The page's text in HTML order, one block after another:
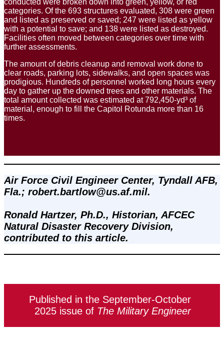
categories. Of the 693 structures evaluated, 308 were green
and listed as preserved or saved; 247 were listed as yellow
with a potential to save; and 138 were listed as destroyed.
Facilities often moved between categories over time with
further assessments.
The amount of debris cleanup and removal work done to
clear roads, parking lots, sidewalks, and open spaces was
prodigious. Hundreds of personnel worked long hours every
day to gather up the downed trees and other materials. The
total amount collected was estimated at 792,450-yd³ of
material, enough to fill the Capitol Rotunda more than 16
times.
Air Force Civil Engineer Center, Tyndall AFB,
Fla.; robert.bartlow@us.af.mil.
Ronald Hartzer, Ph.D., Historian, AFCEC
Natural Disaster Recovery Division,
contributed to this article.
Published in the September-October
2025 issue of The Military Engineer